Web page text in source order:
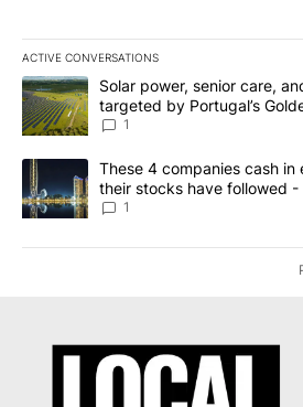
ACTIVE CONVERSATIONS
The following is a list of the most
A trending article titled "Solar power,
Solar power, senior care,
targeted by Portugal’s
News 8
1
A trending article titled "These 4
These 4 companies cash in
their stocks have followed -
1